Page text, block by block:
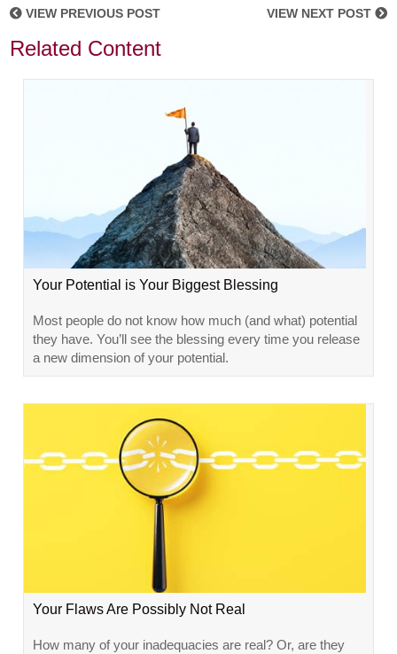
VIEW PREVIOUS POST VIEW NEXT POST
Related Content
Your Potential is Your Biggest Blessing
Most people do not know how much (and what) potential
they have. You’ll see the blessing every time you release
a new dimension of your potential.
Your Flaws Are Possibly Not Real
How many of your inadequacies are real? Or, are they